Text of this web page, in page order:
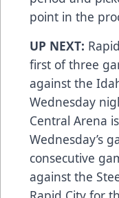
point in the
UP NEXT:
first of three
against the
Wednesday
Central Arena
Wednesday’s
consecutive
against the